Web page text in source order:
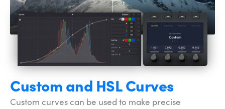
Custom and HSL Curves
Custom curves can be used to make precise